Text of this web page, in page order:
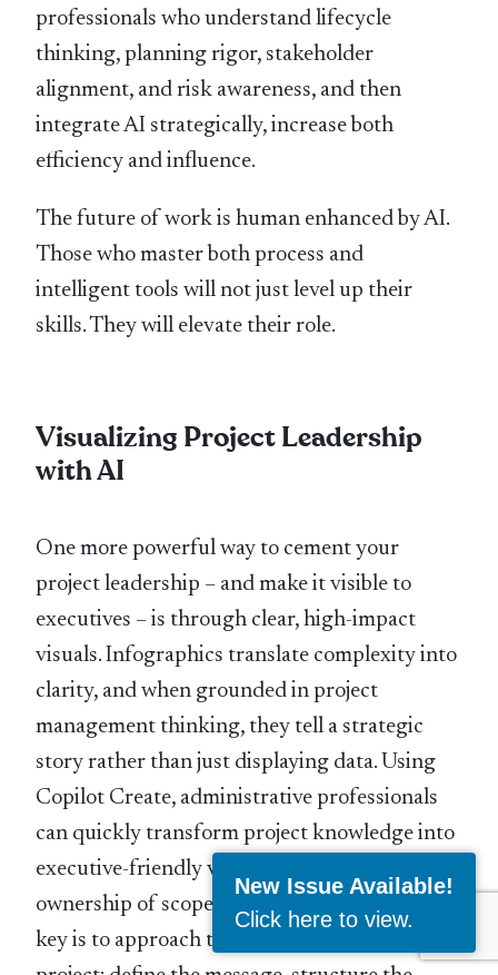
professionals who understand lifecycle
thinking, planning rigor, stakeholder
alignment, and risk awareness, and then
integrate AI strategically, increase both
efficiency and influence.
The future of work is human enhanced by AI.
Those who master both process and
intelligent tools will not just level up their
skills. They will elevate their role.
Visualizing Project Leadership
with AI
One more powerful way to cement your
project leadership – and make it visible to
executives – is through clear, high-impact
visuals. Infographics translate complexity into
clarity, and when grounded in project
management thinking, they tell a strategic
story rather than just displaying data. Using
Copilot Create, administrative professionals
can quickly transform project knowledge into
executive-friendly visuals that show
ownership of scope, flow, and outcomes. The
key is to approach the infographic as a mini-
New Issue Available!
Click here to view.